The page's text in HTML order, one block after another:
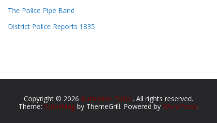
The Police Pipe Band
District Police Reports 1835
Copyright © 2026 Australian Police. All rights reserved.
Theme: ColorMag by ThemeGrill. Powered by WordPress.